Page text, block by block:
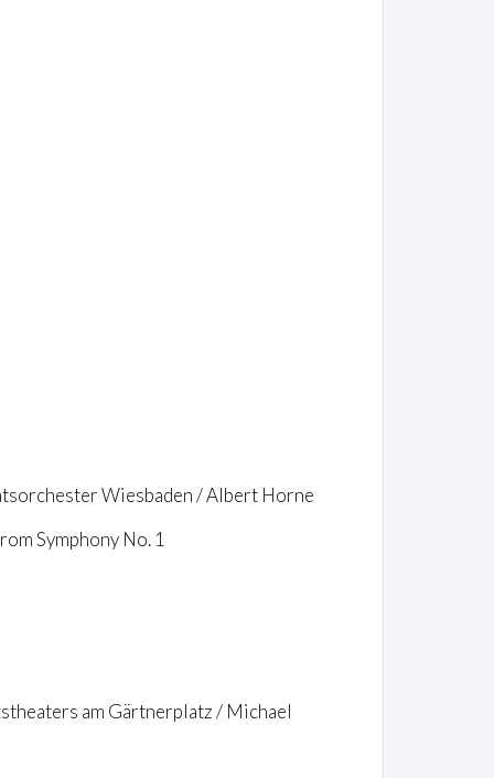
Wiesbaden / Albert Horne
Symphony No. 1
am Gärtnerplatz / Michael